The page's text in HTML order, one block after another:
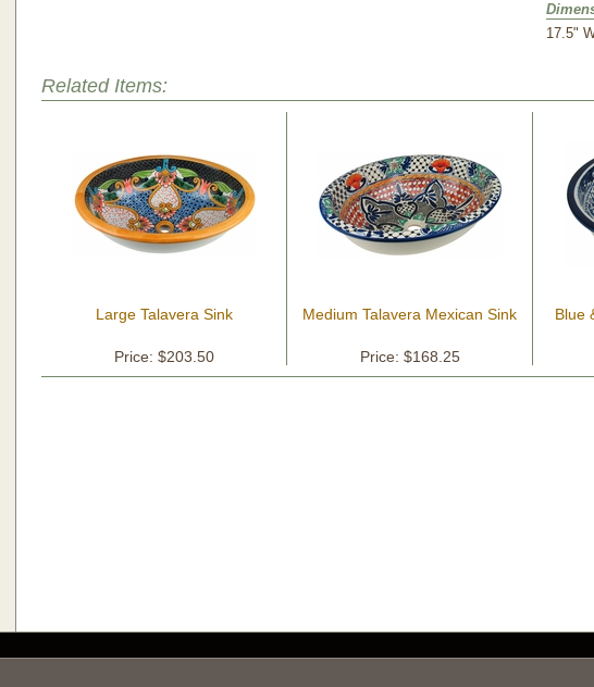
17.5"
Related Items:
Large Talavera Sink
Price: $203.50
Medium Talavera Mexican Sink
Price: $168.25
Blue